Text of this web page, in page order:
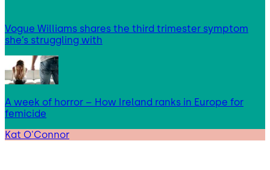
Vogue Williams shares the third trimester symptom
she’s struggling with
A week of horror – How Ireland ranks in Europe for
femicide
Kat O'Connor